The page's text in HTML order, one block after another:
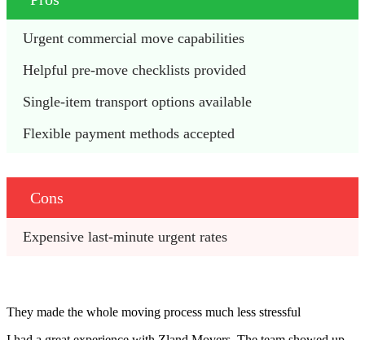
Urgent commercial move capabilities
Helpful pre-move checklists provided
Single-item transport options available
Flexible payment methods accepted
Cons
Expensive last-minute urgent rates
They made the whole moving process much less stressful